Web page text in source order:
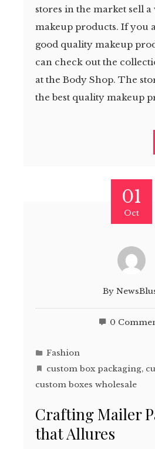
stores in the market sell
makeup products. If you
good quality makeup
can check out the
at the Body Shop. The
the best quality makeup
01
Oct
By
0
Fashion
custom box packaging,
custom boxes wholesale
Crafting Mailer
that Allures